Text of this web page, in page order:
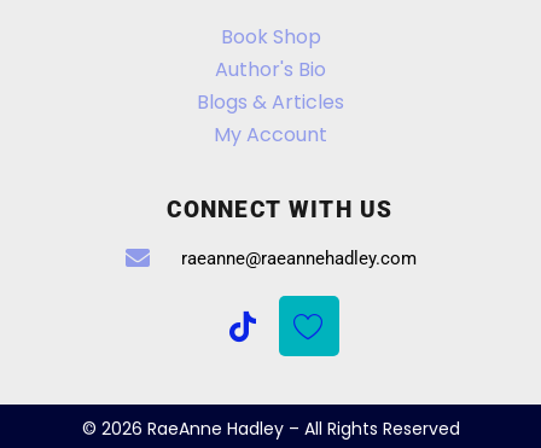
Book Shop
Author's Bio
Blogs & Articles
My Account
CONNECT WITH US
raeanne@raeannehadley.com
© 2026 RaeAnne Hadley – All Rights Reserved